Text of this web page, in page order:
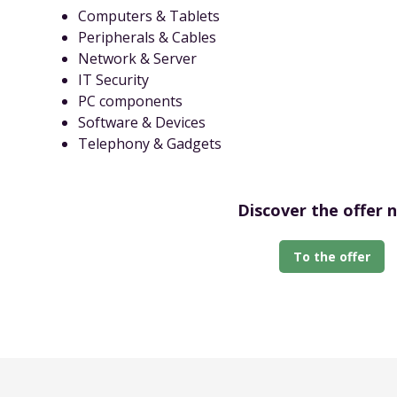
Computers & Tablets
Peripherals & Cables
Network & Server
IT Security
PC components
Software & Devices
Telephony & Gadgets
Discover the offer
To the offer